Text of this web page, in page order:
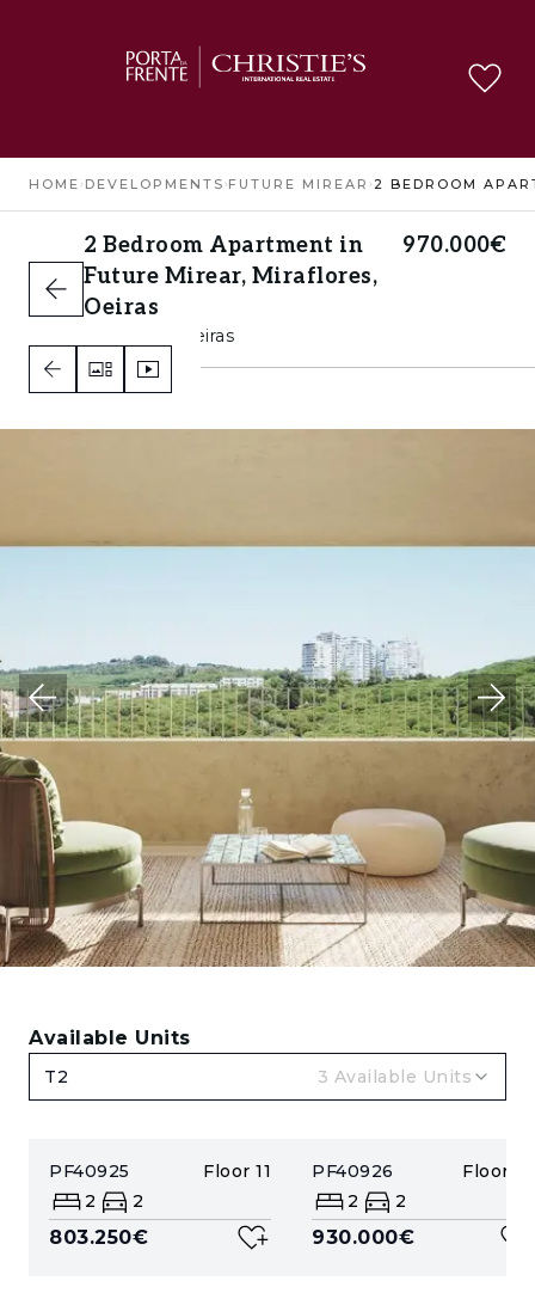
HOME › DEVELOPMENTS ›FUTURE MIREAR ›
2 Bedroom Apartment in
Future Mirear, Miraflores,
Oeiras
Miraflores, Oeiras
970.000€
2 2
Available Units
T2 3 Available Units
PF40925 Floor 11
2
2
803.250€
PF40926 Floor
2
2
930.000€